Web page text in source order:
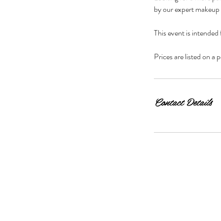
i
by our expert
This event is
Prices are listed on a
Contact Details